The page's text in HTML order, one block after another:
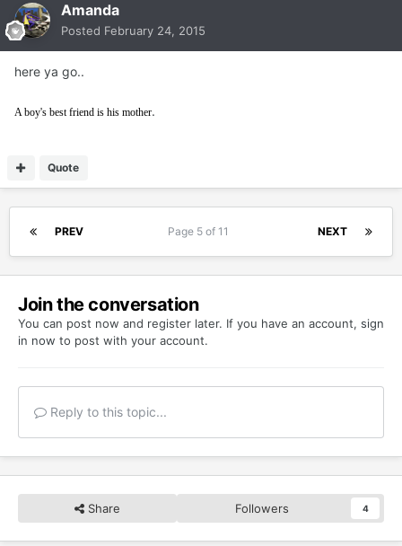
Amanda
Posted February 24, 2015
here ya go..
A boy's best friend is his mother.
Quote
PREV NEXT
Page 5 of 11
Join the conversation
You can post now and register later. If you have an account, sign
in now to post with your account.
Reply to this topic...
Share Followers 4